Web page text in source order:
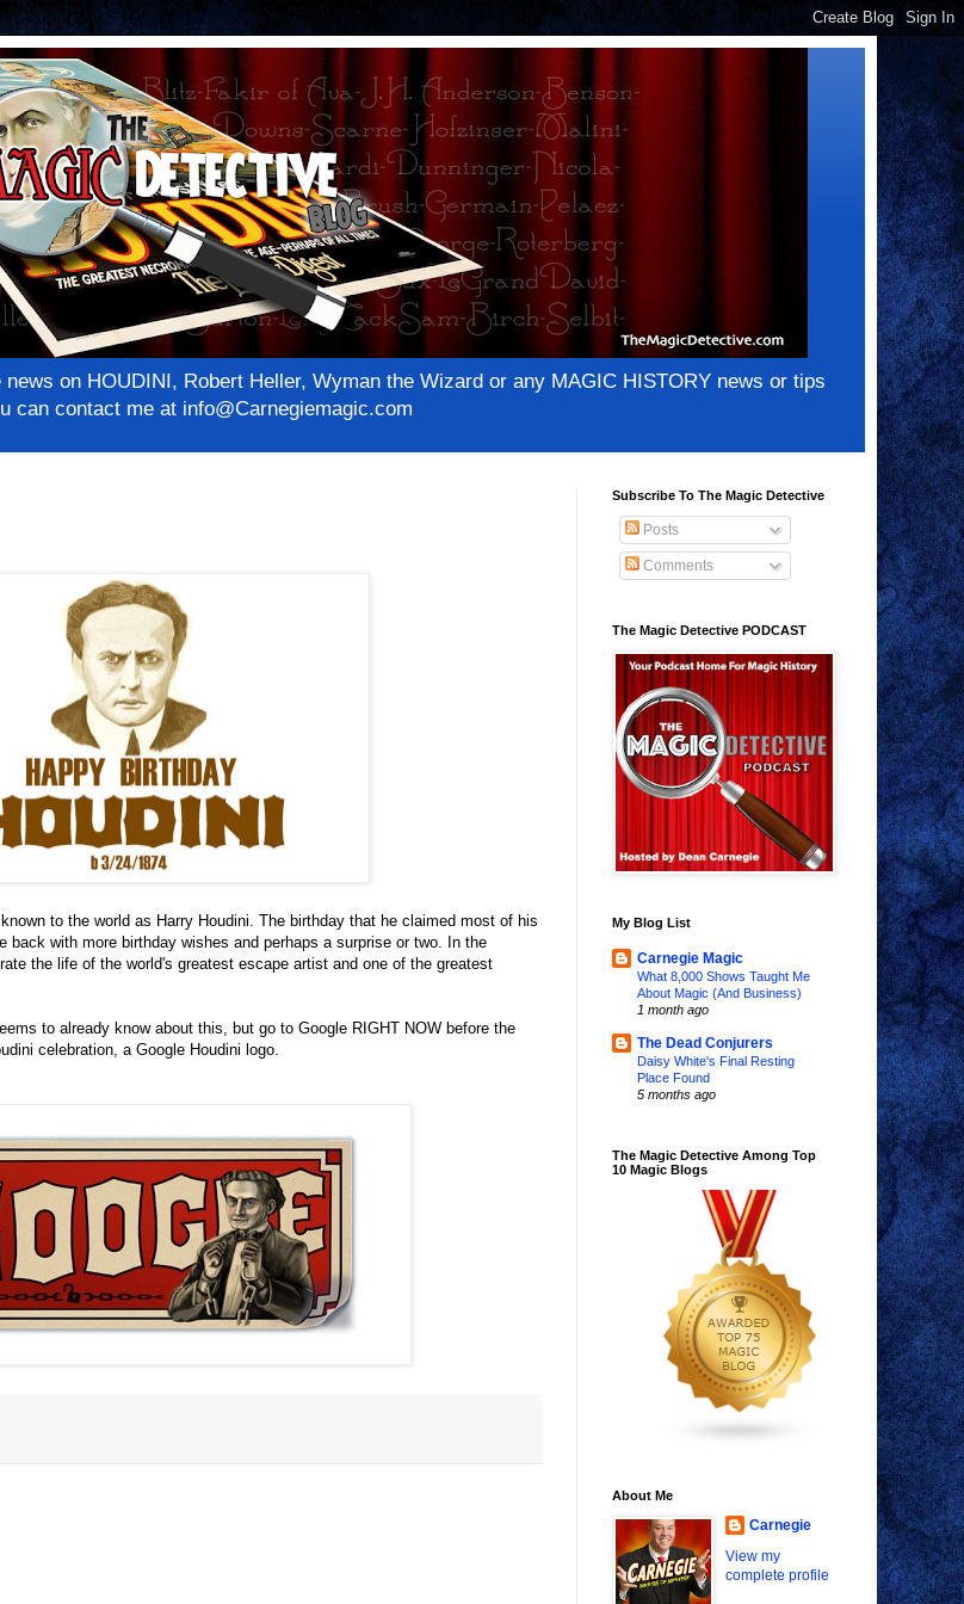
on HOUDINI, Robert Heller, Wyman the Wizard or any MAGIC HISTORY news or tips
can contact me at info@Carnegiemagic.com
to the world as Harry Houdini. The birthday that he claimed most of his
back with more birthday wishes and perhaps a surprise or two. In the
the life of the world's greatest escape artist and one of the greatest
to already know about this, but go to Google RIGHT NOW before the
celebration, a Google Houdini logo.
Subscribe To The Magic Detective
Posts
Comments
The Magic Detective PODCAST
My Blog List
Carnegie Magic
What 8,000 Shows Taught Me
About Magic (And Business)
1 month ago
The Dead Conjurers
Daisy White's Final Resting
Place Found
5 months ago
The Magic Detective Among Top
10 Magic Blogs
About Me
Carnegie
View my
complete profile